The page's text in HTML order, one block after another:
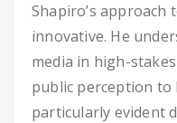
Shapiro’s approach
innovative. He
media in high-
public perception to
particularly evident